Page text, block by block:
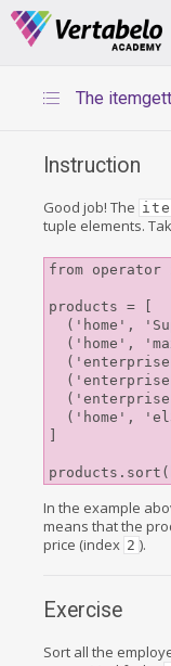
Deals Of
The
Instruction
Good job! The
tuple elements.
from
products = [
]
In the example
means that the
price (index 2 ).
Exercise
Sort all the